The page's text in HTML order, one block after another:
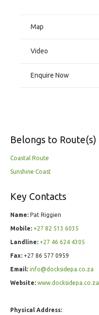
Map
Video
Enquire Now
Belongs to Route(s)
Coastal Route
Sunshine Coast
Key Contacts
Name: Pat Riggien
Mobile: +27 82 513 6035
Landline: +27 46 624 4305
Fax: +27 86 577 0959
Email: info@docksidepa.co.za
Website: www.docksidepa.co.za
Physical Address: